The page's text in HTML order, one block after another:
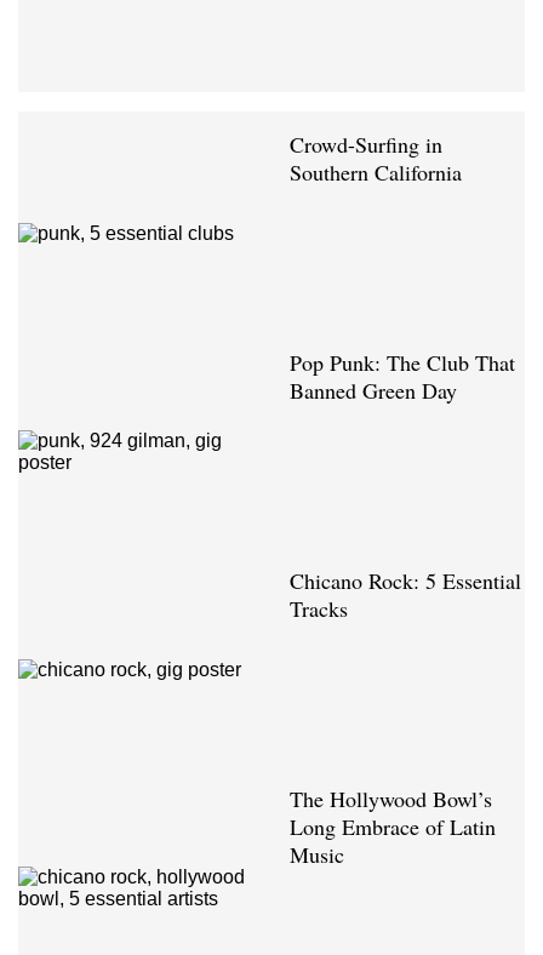
Crowd-Surfing in
Southern California
Pop Punk: The Club That
Banned Green Day
Chicano Rock: 5 Essential
Tracks
The Hollywood Bowl’s
Long Embrace of Latin
Music